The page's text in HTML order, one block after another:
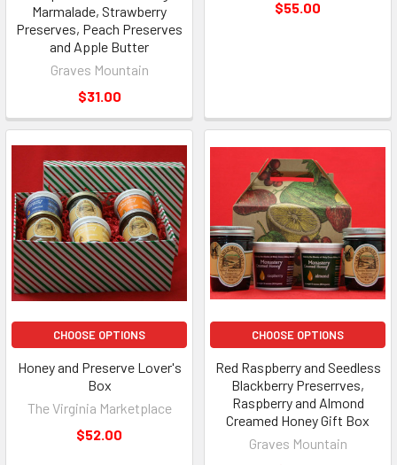
Marmalade, Strawberry
Preserves, Peach Preserves
and Apple Butter
Graves Mountain
$31.00
$55.00
CHOOSE OPTIONS
Honey and Preserve Lover's
Box
The Virginia Marketplace
$52.00
CHOOSE OPTIONS
Red Raspberry and Seedless
Blackberry Preserrves,
Raspberry and Almond
Creamed Honey Gift Box
Graves Mountain